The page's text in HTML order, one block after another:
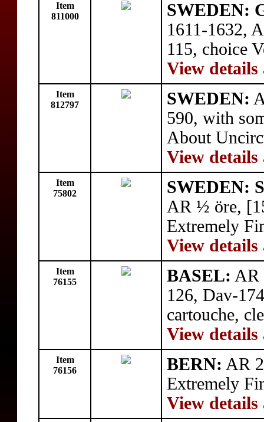
Item
811000
SWEDEN:
1611-1632,
115, choice
View details
Item
812797
SWEDEN:
590, with
About
View details
Item
75802
SWEDEN:
AR ½ öre,
Extremely
View details
Item
76155
BASEL: AR
126, Dav-
cartouche,
View details
Item
76156
BERN: AR
Extremely
View details